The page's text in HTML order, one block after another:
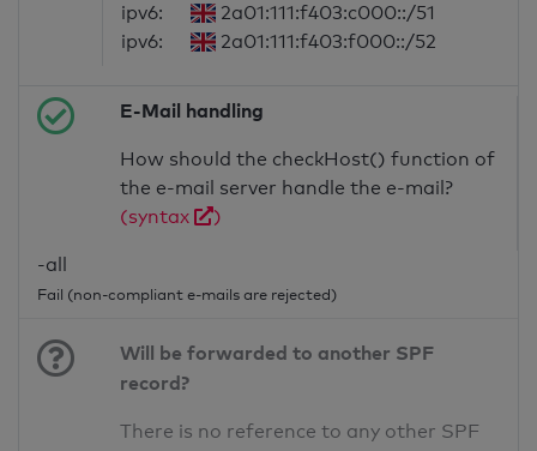
ipv6:
2a01:111:f403:c000::/51
ipv6:
2a01:111:f403:f000::/52
E-Mail handling
How should the checkHost() function of
the e-mail server handle the e-mail?
(syntax
)
-all
Fail (non-compliant e-mails are rejected)
Will be forwarded to another SPF
record?
There is no reference to any other SPF